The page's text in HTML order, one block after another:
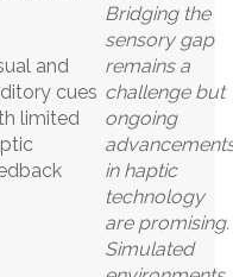
and
cues
limited
Bridging the
sensory gap
remains a
challenge but
ongoing
in haptic
technology
are promising.
Simulated